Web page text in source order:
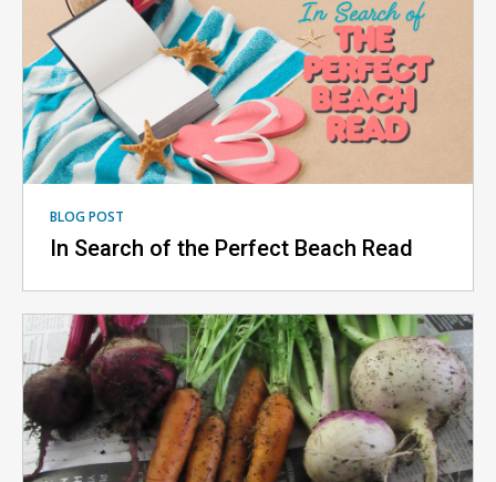
BLOG POST
In Search of the Perfect Beach Read